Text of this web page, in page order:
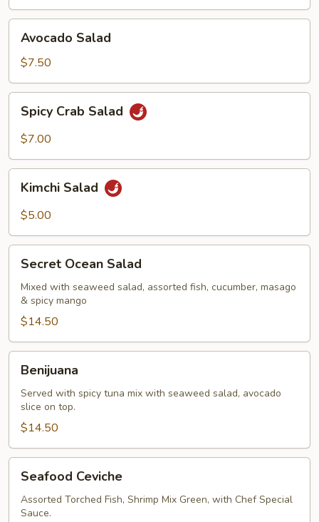
Salad
Avocado Salad
$7.50
Crab
Salad
Spicy Crab Salad
$7.00
Salad
Kimchi Salad
$5.00
Ocean
Salad
Secret Ocean Salad
Mixed with seaweed salad, assorted fish, cucumber, masago
& spicy mango
$14.50
Benijuana
Served with spicy tuna mix with seaweed salad, avocado
slice on top.
$14.50
Ceviche
Seafood Ceviche
Assorted Torched Fish, Shrimp Mix Green, with Chef Special
Sauce.